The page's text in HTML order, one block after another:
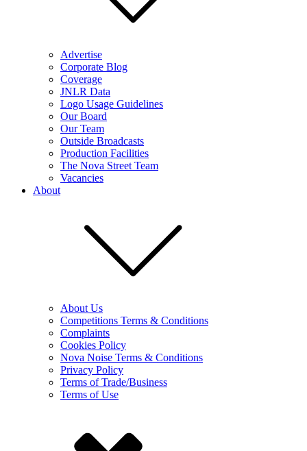
Advertise
Corporate Blog
Coverage
JNLR Data
Logo Usage Guidelines
Our Board
Our Team
Outside Broadcasts
Production Facilities
The Nova Street Team
Vacancies
About
About Us
Competitions Terms & Conditions
Complaints
Cookies Policy
Nova Noise Terms & Conditions
Privacy Policy
Terms of Trade/Business
Terms of Use